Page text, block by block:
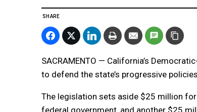
SHARE
SACRAMENTO — California’s
to defend the state’s progressive
The legislation sets aside $25 million